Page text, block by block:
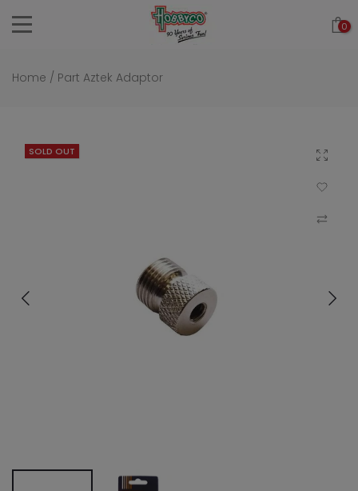
Skip
0
Home / Part Aztek Adaptor
SOLD OUT
Click to
Add to